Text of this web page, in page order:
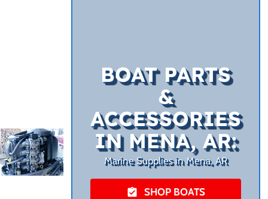
BOAT PARTS
&
ACCESSORIES
IN MENA, AR:
Marine Supplies in Mena, AR
SHOP BOATS